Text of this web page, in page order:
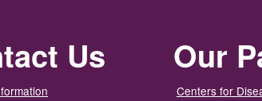
Us Our
Centers for